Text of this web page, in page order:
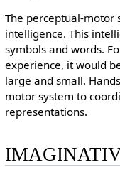
The perceptual-motor
intelligence. This
symbols and words.
experience, it would
large and small.
motor system to
representations.